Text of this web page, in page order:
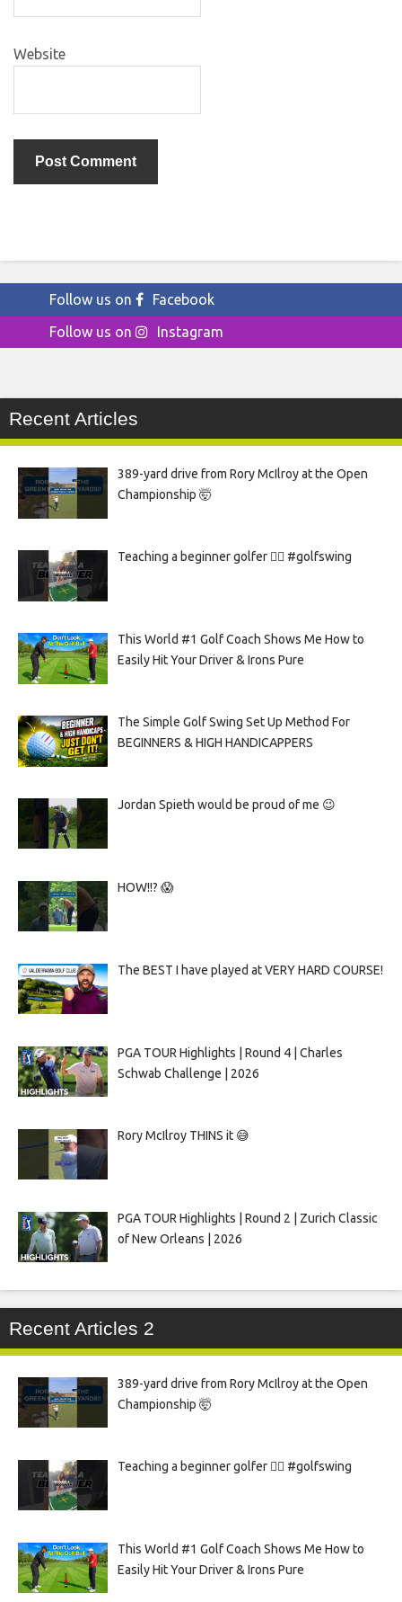
Website
Follow us on
Facebook
Follow us on
Instagram
Recent Articles
389-yard drive from Rory McIlroy at the Open
Championship 🤯
Teaching a beginner golfer 🏌️‍♀️ #golfswing
This World #1 Golf Coach Shows Me How to
Easily Hit Your Driver & Irons Pure
The Simple Golf Swing Set Up Method For
BEGINNERS & HIGH HANDICAPPERS
Jordan Spieth would be proud of me 😉
HOW!!? 😱
The BEST I have played at VERY HARD COURSE!
PGA TOUR Highlights | Round 4 | Charles
Schwab Challenge | 2026
Rory McIlroy THINS it 😅
PGA TOUR Highlights | Round 2 | Zurich Classic
of New Orleans | 2026
Recent Articles 2
389-yard drive from Rory McIlroy at the Open
Championship 🤯
Teaching a beginner golfer 🏌️‍♀️ #golfswing
This World #1 Golf Coach Shows Me How to
Easily Hit Your Driver & Irons Pure